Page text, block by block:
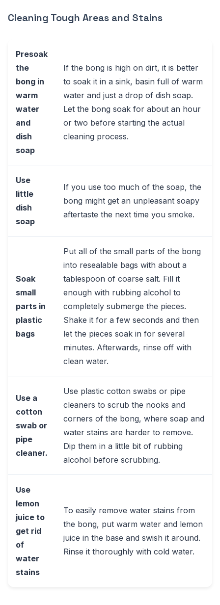
Cleaning Tough Areas and Stains
Presoak
the
bong in
warm
water
and
dish
soap
If the bong is high on dirt, it is better
to soak it in a sink, basin full of warm
water and just a drop of dish soap.
Let the bong soak for about an hour
or two before starting the actual
cleaning process.
Use
little
dish
soap
If you use too much of the soap, the
bong might get an unpleasant soapy
aftertaste the next time you smoke.
Soak
small
parts in
plastic
bags
Put all of the small parts of the bong
into resealable bags with about a
tablespoon of coarse salt. Fill it
enough with rubbing alcohol to
completely submerge the pieces.
Shake it for a few seconds and then
let the pieces soak in for several
minutes. Afterwards, rinse off with
clean water.
Use a
cotton
swab or
pipe
cleaner.
Use plastic cotton swabs or pipe
cleaners to scrub the nooks and
corners of the bong, where soap and
water stains are harder to remove.
Dip them in a little bit of rubbing
alcohol before scrubbing.
Use
lemon
juice to
get rid
of
water
stains
To easily remove water stains from
the bong, put warm water and lemon
juice in the base and swish it around.
Rinse it thoroughly with cold water.